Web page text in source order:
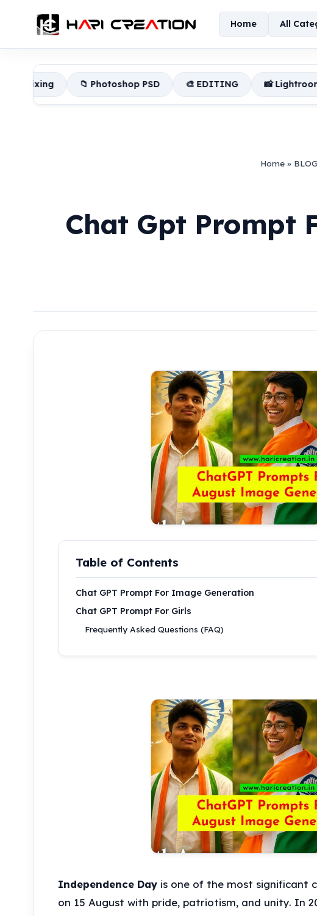
Home All
📁 Photoshop PSD 🎨 EDITING 📸 Lightroom Presets
Home »
Chat Gpt Prompt
Table of Contents
Chat GPT Prompt For Image Generation
Chat GPT Prompt For Girls
Frequently Asked Questions (FAQ)
Independence Dayis one of the most significant
on 15 August with pride, patriotism, and unity. In